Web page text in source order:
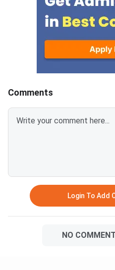
Comments
Login To Add
NO